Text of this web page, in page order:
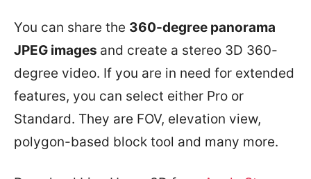
You can share the 360-degree panorama
JPEG images and create a stereo 3D 360-
degree video. If you are in need for extended
features, you can select either Pro or
Standard. They are FOV, elevation view,
polygon-based block tool and many more.